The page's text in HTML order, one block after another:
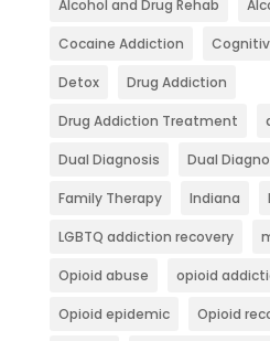
Alcohol and Drug Rehab
Cocaine Addiction
Detox Drug Addiction
Drug Addiction Treatment
Dual Diagnosis Dual
Family Therapy Indiana
LGBTQ addiction recovery
Opioid abuse opioid
Opioid epidemic Opioid